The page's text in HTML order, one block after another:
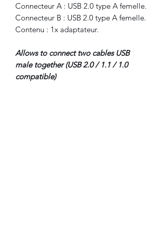
Connecteur A : USB 2.0 type A femelle.
Connecteur B : USB 2.0 type A femelle.
Contenu : 1x adaptateur.
Allows to connect two cables USB
male together (USB 2.0 / 1.1 / 1.0
compatible)